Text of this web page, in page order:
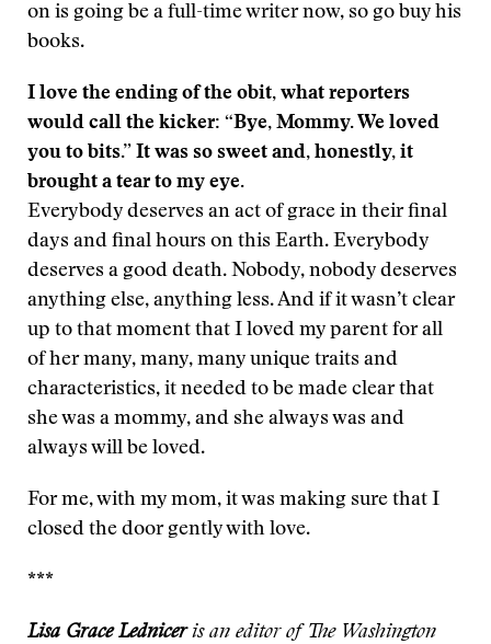
on is going be a full-time writer now, so go buy his
books.
I love the ending of the obit, what reporters
would call the kicker: “Bye, Mommy. We loved
you to bits.” It was so sweet and, honestly, it
brought a tear to my eye.
Everybody deserves an act of grace in their final
days and final hours on this Earth. Everybody
deserves a good death. Nobody, nobody deserves
anything else, anything less. And if it wasn’t clear
up to that moment that I loved my parent for all
of her many, many, many unique traits and
characteristics, it needed to be made clear that
she was a mommy, and she always was and
always will be loved.
For me, with my mom, it was making sure that I
closed the door gently with love.
***
Lisa Grace Ledniceris an editor of The Washington